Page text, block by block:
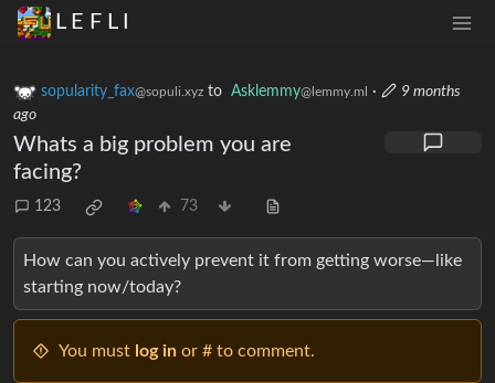
L E F L I
sopularity_fax@sopuli.xyz to Asklemmy@lemmy.ml ·
9 months
ago
Whats a big problem you are
facing?
123 73
How can you actively prevent it from getting worse—like
starting now/today?
You must log in or # to comment.